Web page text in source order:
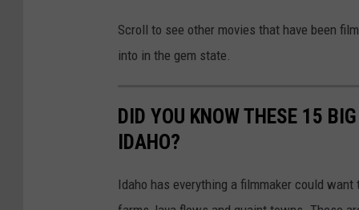
Scroll to see other movies that have been
into in the gem state.
DID YOU KNOW THESE 15
IDAHO?
Idaho has everything a filmmaker could